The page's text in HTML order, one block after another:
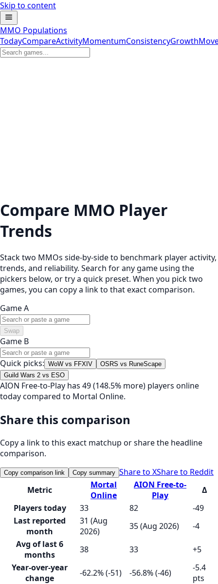
Skip to content
MMO Populations
TodayCompareActivityMomentumConsistencyGrowth
Compare MMO Player
Trends
Stack two MMOs side-by-side to benchmark player activity,
trends, and reliability. Search for any game using the
pickers below, or try a quick preset. When you pick two
games, you can copy a link to that exact comparison.
Game A
Swap
Game B
Quick picks: WoW vs FFXIV
OSRS vs RuneScape
Guild Wars 2 vs ESO
AION Free-to-Play has 49 (148.5% more) players online
today compared to Mortal Online.
Share this comparison
Copy a link to this exact matchup or share the headline
comparison.
Copy comparison link Copy summary Share to XShare to Reddit
Metric
Mortal
Online
AION Free-to-
Play
Δ
Players today
33 82
-49
Last reported
month
31 (Aug
2026)
35 (Aug 2026)
-4
Avg of last 6
months
38 33
+5
Year-over-year
change
-62.2% (-51) -56.8% (-46)
-5.4
pts